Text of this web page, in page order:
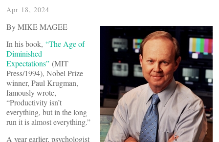
Apr 18, 2024
By MIKE MAGEE
In his book, “The Age of
Diminished
Expectations” (MIT
Press/1994), Nobel Prize
winner, Paul Krugman,
famously wrote,
“Productivity isn’t
everything, but in the long
run it is almost everything.”
A year earlier, psychologist